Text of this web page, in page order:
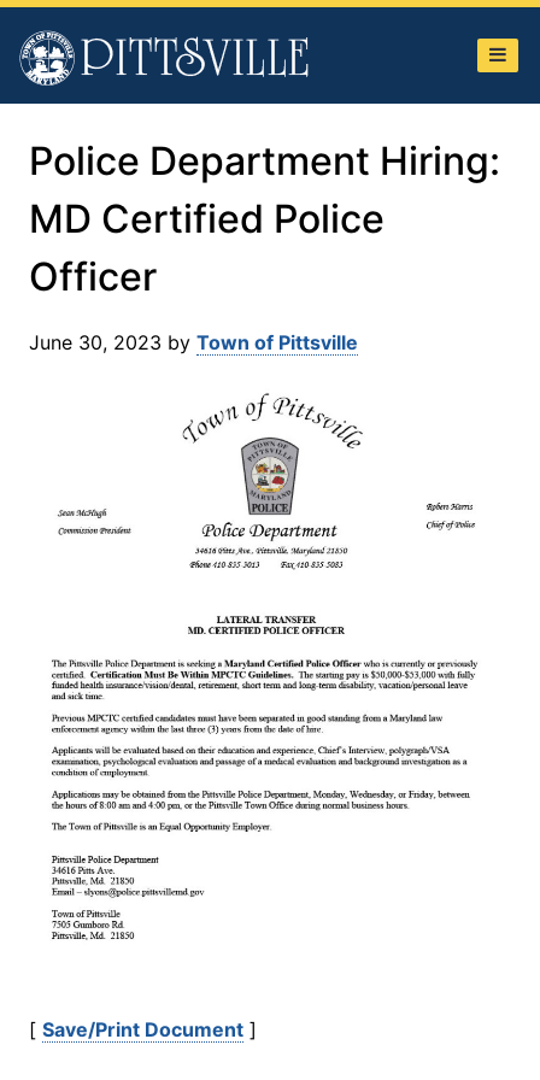
Town
of
Pittsville
Police Department Hiring:
MD Certified Police
Officer
June 30, 2023 by Town of Pittsville
[ Save/Print Document ]